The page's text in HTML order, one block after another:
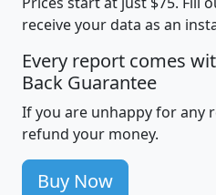
receive your data as an
Every report comes
Back Guarantee
If you are unhappy for any
refund your money.
Buy Now